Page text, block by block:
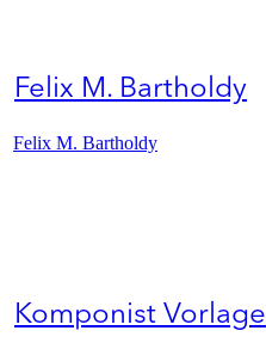
Felix M. Bartholdy
Felix M. Bartholdy
Komponist Vorlage